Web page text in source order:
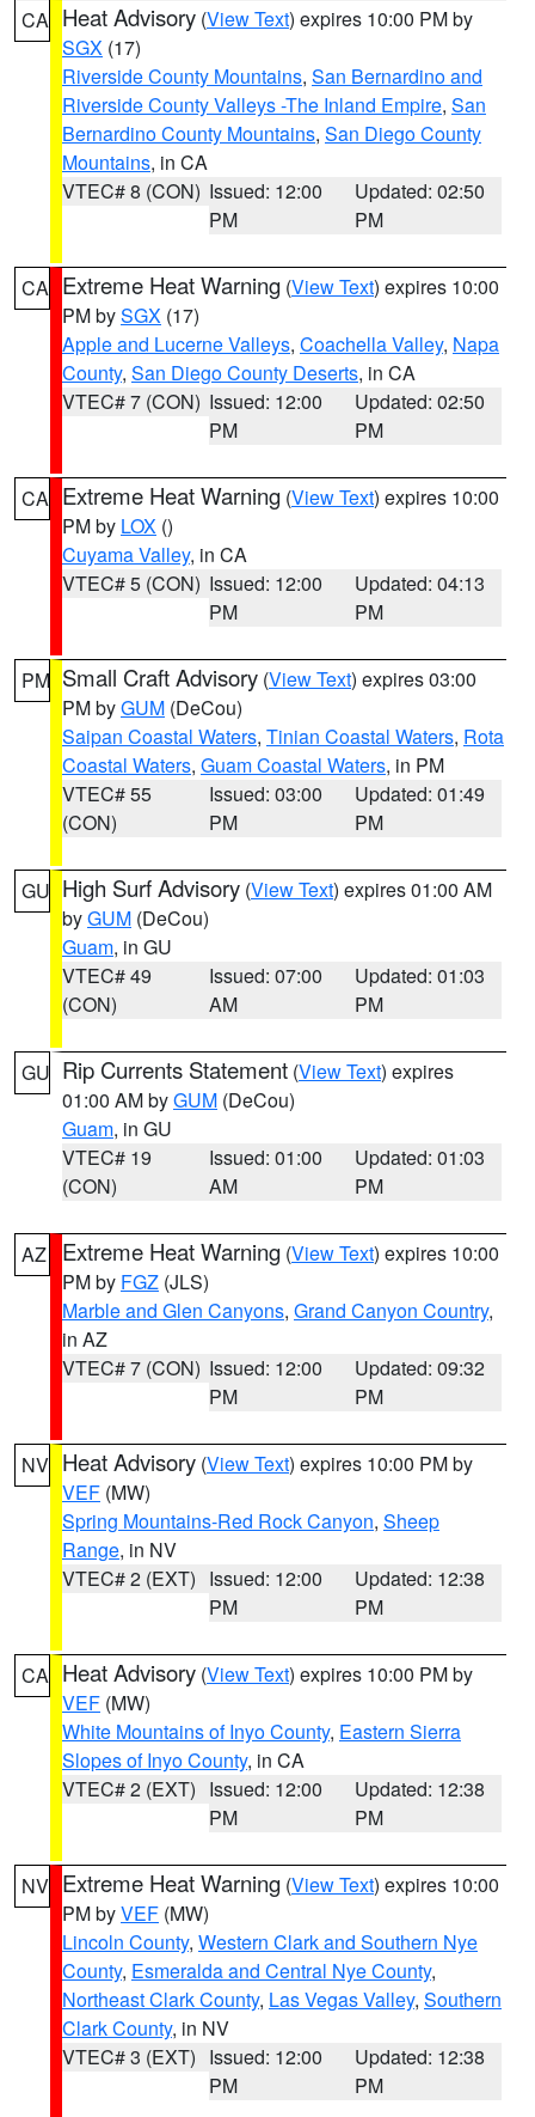
CA Heat Advisory (View Text) expires 10:00 PM by
SGX (17)
Riverside County Mountains, San Bernardino and
Riverside County Valleys -The Inland Empire, San
Bernardino County Mountains, San Diego County
Mountains, in CA
VTEC# 8 (CON) Issued: 12:00
PM
Updated: 02:50
PM
CA Extreme Heat Warning (View Text) expires 10:00
PM bySGX (17)
Apple and Lucerne Valleys, Coachella Valley, Napa
County, San Diego County Deserts, in CA
VTEC# 7 (CON) Issued: 12:00
PM
Updated: 02:50
PM
CA Extreme Heat Warning (View Text) expires 10:00
PM by LOX ()
Cuyama Valley, in CA
VTEC# 5 (CON) Issued: 12:00
PM
Updated: 04:13
PM
PM Small Craft Advisory (View Text) expires 03:00
PM byGUM (DeCou)
Saipan Coastal Waters, Tinian Coastal Waters, Rota
Coastal Waters, Guam Coastal Waters, in PM
VTEC# 55
(CON)
Issued: 03:00
PM
Updated: 01:49
PM
GU High Surf Advisory (View Text) expires 01:00 AM
byGUM (DeCou)
Guam, in GU
VTEC# 49
(CON)
Issued: 07:00
AM
Updated: 01:03
PM
GU Rip Currents Statement (View Text) expires
01:00 AM byGUM (DeCou)
Guam, in GU
VTEC# 19
(CON)
Issued: 01:00
AM
Updated: 01:03
PM
AZ Extreme Heat Warning (View Text) expires 10:00
PM by FGZ (JLS)
Marble and Glen Canyons, Grand Canyon Country,
in AZ
VTEC# 7 (CON) Issued: 12:00
PM
Updated: 09:32
PM
NV Heat Advisory (View Text) expires 10:00 PM by
VEF (MW)
Spring Mountains-Red Rock Canyon, Sheep
Range, in NV
VTEC# 2 (EXT) Issued: 12:00
PM
Updated: 12:38
PM
CA Heat Advisory (View Text) expires 10:00 PM by
VEF (MW)
White Mountains of Inyo County, Eastern Sierra
Slopes of Inyo County, in CA
VTEC# 2 (EXT) Issued: 12:00
PM
Updated: 12:38
PM
NV Extreme Heat Warning (View Text) expires 10:00
PM byVEF (MW)
Lincoln County, Western Clark and Southern Nye
County, Esmeralda and Central Nye County,
Northeast Clark County, Las Vegas Valley, Southern
Clark County, in NV
VTEC# 3 (EXT) Issued: 12:00
PM
Updated: 12:38
PM